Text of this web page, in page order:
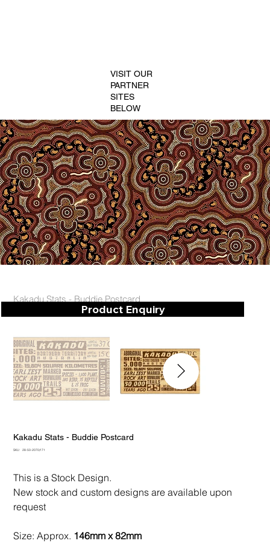
Kakadu Stats - Buddie Postcard
Kakadu Stats - Buddie Postcard
SKU:
SKU
28-50-2070/171
This is a Stock Design.
New stock and custom designs are available upon
request
Size: Approx. 146mm x 82mm
Product Enquiry
VISIT OUR
PARTNER
SITES
BELOW